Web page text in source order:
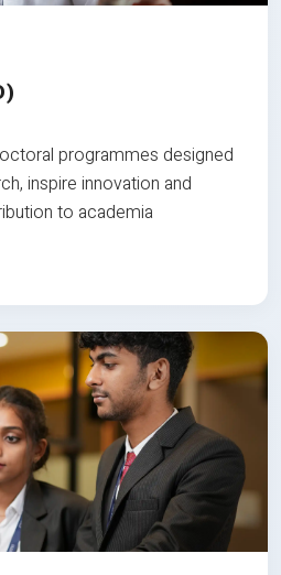
programmes designed
inspire innovation and
to academia